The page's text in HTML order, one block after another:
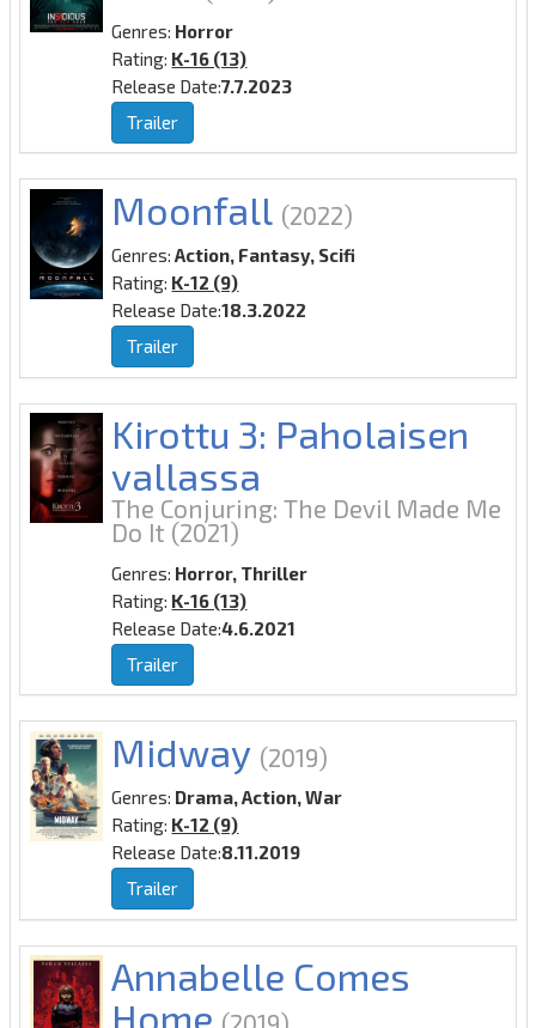
Genres: Horror
Rating: K-16 (13)
Release Date:7.7.2023
Trailer
Moonfall (2022)
Genres:Action, Fantasy, Scifi
Rating: K-12 (9)
Release Date:18.3.2022
Trailer
Kirottu 3: Paholaisen
vallassa
The Conjuring: The Devil Made Me
Do It (2021)
Genres: Horror, Thriller
Rating: K-16 (13)
Release Date:4.6.2021
Trailer
Midway (2019)
Genres: Drama, Action, War
Rating: K-12 (9)
Release Date:8.11.2019
Trailer
Annabelle Comes
Home